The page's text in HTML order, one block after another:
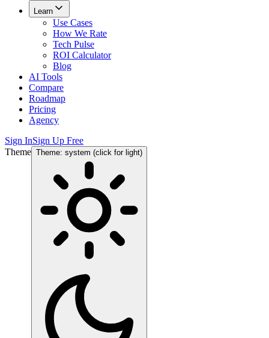
Learn
Use Cases
How We Rate
Tech Pulse
ROI Calculator
Blog
AI Tools
Compare
Roadmap
Pricing
Agency
Sign InSign Up Free
Theme Theme: system (click for light)